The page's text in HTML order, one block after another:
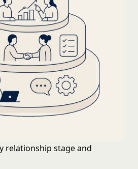
relationship stage and